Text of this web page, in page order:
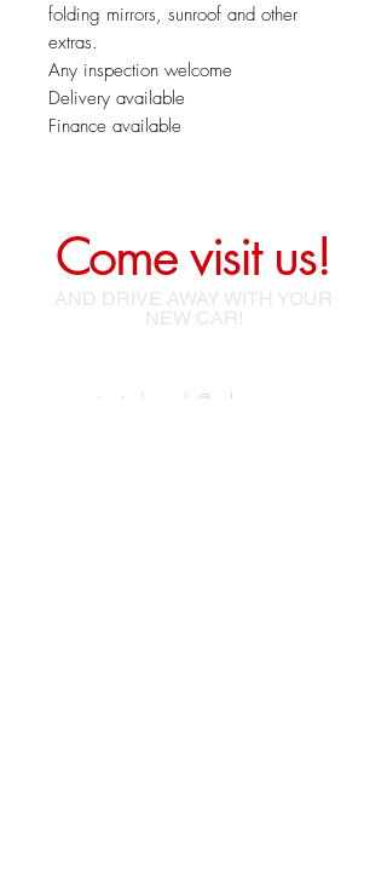
folding mirrors, sunroof and other
extras.
Any inspection welcome
Delivery available
Finance available
Come visit us!
AND DRIVE AWAY WITH YOUR
NEW CAR!
trustedcarsale@yahoo.com